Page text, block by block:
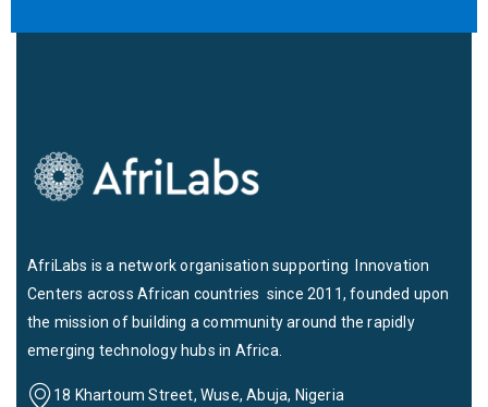
AfriLabs is a network organisation supporting Innovation
Centers across African countries since 2011, founded upon
the mission of building a community around the rapidly
emerging technology hubs in Africa.
18 Khartoum Street, Wuse, Abuja, Nigeria